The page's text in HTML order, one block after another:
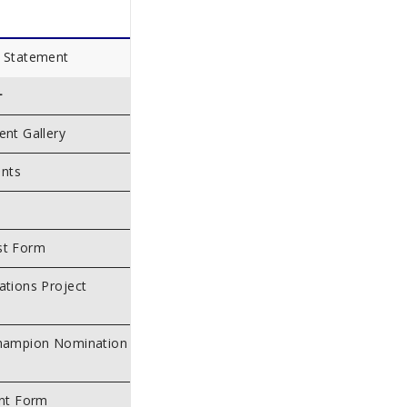
Gallery
Form
Project
Nomination
Form